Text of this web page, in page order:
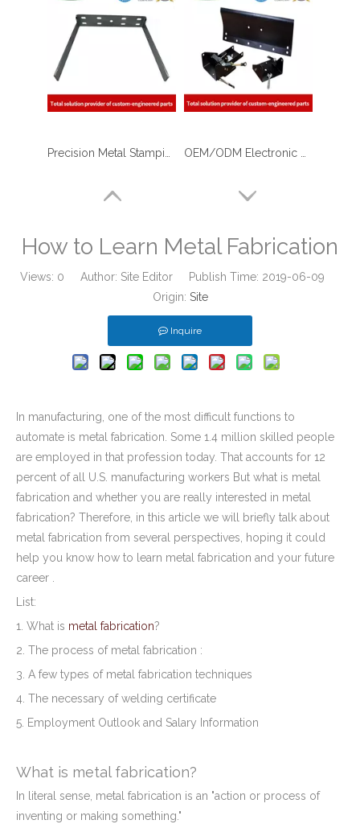
How to Learn Metal Fabrication
Views: 0 Author: Site Editor Publish Time: 2019-06-09
Origin: Site
Inquire
In manufacturing, one of the most difficult functions to
automate is metal fabrication. Some 1.4 million skilled people
are employed in that profession today. That accounts for 12
percent of all U.S. manufacturing workers But what is metal
fabrication and whether you are really interested in metal
fabrication? Therefore, in this article we will briefly talk about
metal fabrication from several perspectives, hoping it could
help you know how to learn metal fabrication and your future
career .
List:
1. What is metal fabrication?
2. The process of metal fabrication :
3. A few types of metal fabrication techniques
4. The necessary of welding certificate
5. Employment Outlook and Salary Information
What is metal fabrication?
In literal sense, metal fabrication is an "action or process of
inventing or making something."